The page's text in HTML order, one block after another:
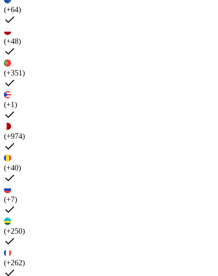
(+64)
(+48)
(+351)
(+1)
(+974)
(+40)
(+7)
(+250)
(+262)